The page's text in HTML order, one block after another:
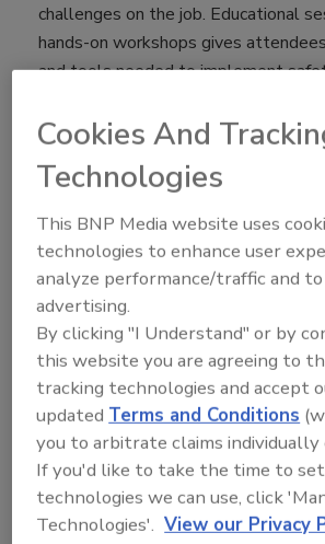
challenges on the job. Educational
hands-on workshops gives
and tools needed to implement
To address common temperature
challenges faced by food processors,
retailers MadgeTech’s HACCP
Steve Revak and Kelly Wright, will
demonstrating the best solutions.
“MadgeTech is deeply committed to
seamless solution to temperature
not only simplifies process
HACCP compliance effortless,” says
For meat processors who need to
eye on their product, MadgeTech
wireless meat temperature data
RFOT is built to stand up the
so it can continuously monitor the
Cookies And
Technologies
This BNP Media website uses
technologies to enhance user
analyze performance/traffic and
advertising.
By clicking "I Understand" or by
this website you are agreeing to
tracking technologies and accept
updatedTerms and Conditions
you to arbitrate claims
If you'd like to take the time to
technologies we can use, click
Technologies'. View our Privacy